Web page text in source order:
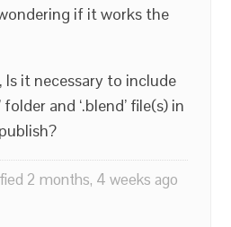
if it works the
it necessary to include
folder and ‘.blend’ file(s) in
2 months, 4 weeks ago